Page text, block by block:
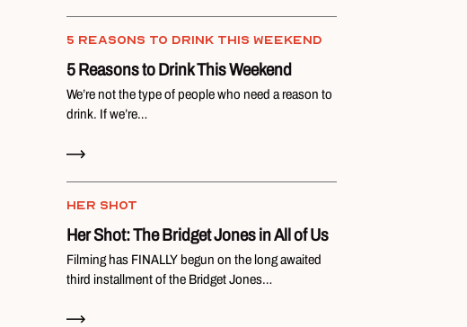
5 REASONS TO DRINK THIS WEEKEND
5 Reasons to Drink This Weekend
We’re not the type of people who need a reason to
drink. If we’re…
HER SHOT
Her Shot: The Bridget Jones in All of Us
Filming has FINALLY begun on the long awaited
third installment of the Bridget Jones…